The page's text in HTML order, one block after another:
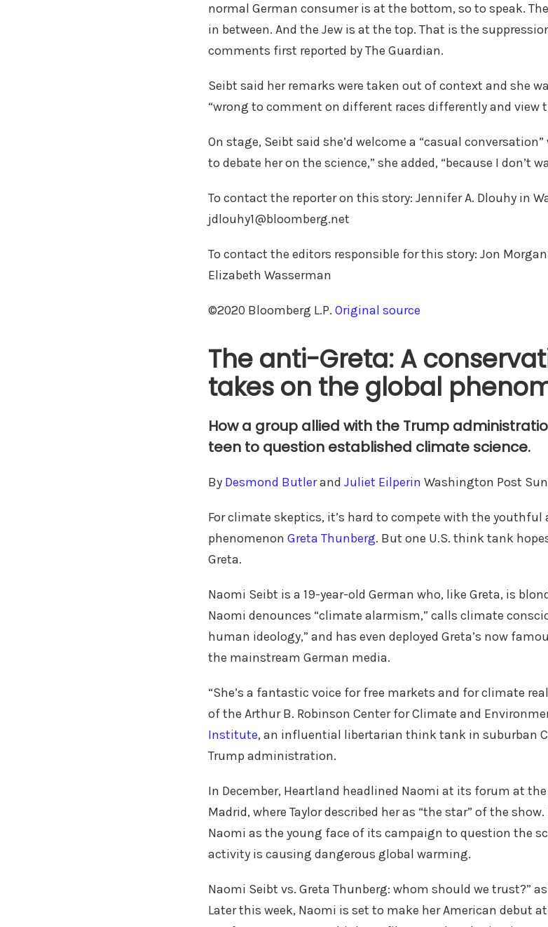
normal German consumer is at the bottom, so to speak.
in between. And the Jew is at the top. That is the
comments first reported by The Guardian.
Seibt said her remarks were taken out of context and she
“wrong to comment on different races differently and view
On stage, Seibt said she’d welcome a “casual
to debate her on the science,” she added, “because I don’t
To contact the reporter on this story: Jennifer A. Dlouhy in
jdlouhy1@bloomberg.net
To contact the editors responsible for this story: Jon
Elizabeth Wasserman
©2020 Bloomberg L.P. Original source
The anti-Greta: A
takes on the global
How a group allied with the Trump
teen to question established climate science.
By Desmond Butlerand Juliet Eilperin Washington Post
For climate skeptics, it’s hard to compete with the youthful
phenomenon Greta Thunberg. But one U.S. think tank
Greta.
Naomi Seibt is a 19-year-old German who, like Greta, is
Naomi denounces “climate alarmism,” calls climate
human ideology,” and has even deployed Greta’s now
the mainstream German media.
“She’s a fantastic voice for free markets and for climate
of the Arthur B. Robinson Center for Climate and
Institute, an influential libertarian think tank in suburban
Trump administration.
In December, Heartland headlined Naomi at its forum at
Madrid, where Taylor described her as “the star” of the
Naomi as the young face of its campaign to question the
activity is causing dangerous global warming.
Naomi Seibt vs. Greta Thunberg: whom should we trust?”
Later this week, Naomi is set to make her American debut